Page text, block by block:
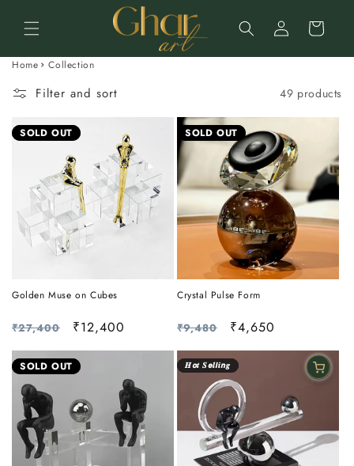
content
Log
in
Cart
Home Collection
Filter and sort 49 products
SOLD OUT
Golden Muse on Cubes
Regular
price
₹27,400
Sale
price
₹12,400
SOLD OUT
Crystal Pulse Form
Regular
price
₹9,480
Sale
price
₹4,650
SOLD OUT 𝑯𝙤𝒕 𝑺𝙚𝒍𝙡𝒊𝙣𝒈